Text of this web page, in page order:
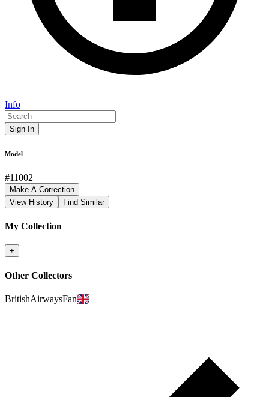
Info
Sign In
Model
#11002
Make A Correction
View History
Find Similar
My Collection
+
Other Collectors
BritishAirwaysFan